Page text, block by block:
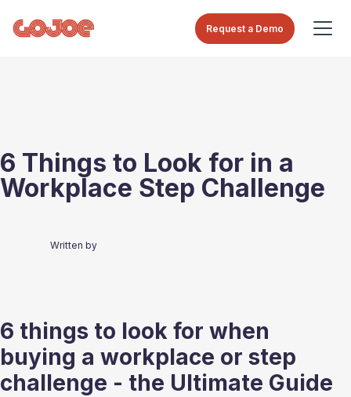
Request a Demo
6 Things to Look for in a
Workplace Step Challenge
Written by
6 things to look for when
buying a workplace or step
challenge - the Ultimate Guide